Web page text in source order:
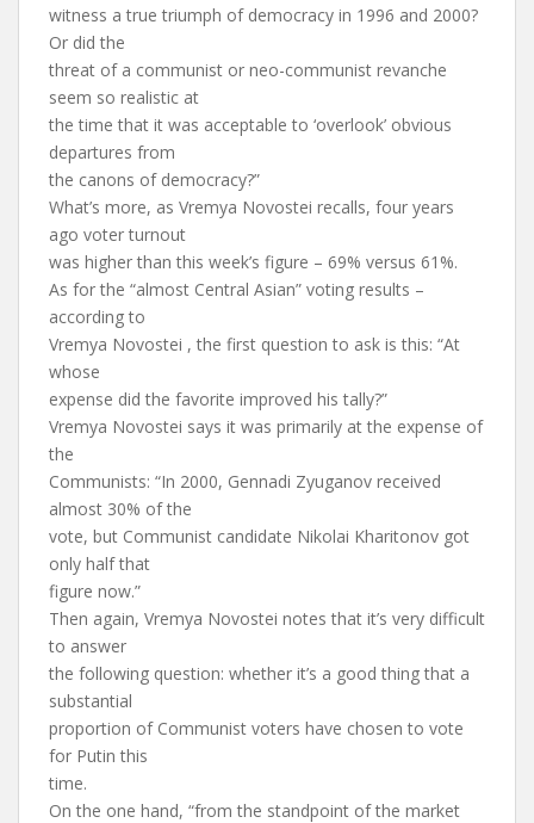
witness a true triumph of democracy in 1996 and 2000?
Or did the
threat of a communist or neo-communist revanche
seem so realistic at
the time that it was acceptable to ‘overlook’ obvious
departures from
the canons of democracy?”
What’s more, as Vremya Novostei recalls, four years
ago voter turnout
was higher than this week’s figure – 69% versus 61%.
As for the “almost Central Asian” voting results –
according to
Vremya Novostei , the first question to ask is this: “At
whose
expense did the favorite improved his tally?”
Vremya Novostei says it was primarily at the expense of
the
Communists: “In 2000, Gennadi Zyuganov received
almost 30% of the
vote, but Communist candidate Nikolai Kharitonov got
only half that
figure now.”
Then again, Vremya Novostei notes that it’s very difficult
to answer
the following question: whether it’s a good thing that a
substantial
proportion of Communist voters have chosen to vote
for Putin this
time.
On the one hand, “from the standpoint of the market